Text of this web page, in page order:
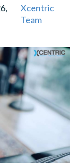
Xcentric
Team